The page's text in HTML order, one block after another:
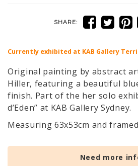
SHARE:
Currently exhibited at KAB Gallery
Original painting by abstract
Hiller, featuring a beautiful
finish. Part of the her solo
d’Eden” at KAB Gallery Sydney.
Measuring 63x53cm and
Need more